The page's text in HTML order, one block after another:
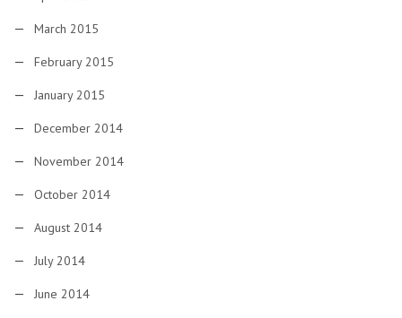
March 2015
February 2015
January 2015
December 2014
November 2014
October 2014
August 2014
July 2014
June 2014